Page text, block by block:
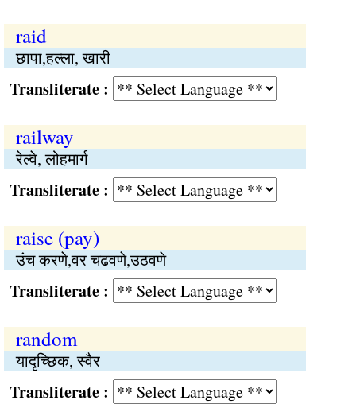
raid
छापा,हल्ला, खारी
:
railway
रेल्वे, लोहमार्ग
:
raise (pay)
उंच करणे,वर चढवणे,उठवणे
:
random
यादृच्छिक, स्वैर
: